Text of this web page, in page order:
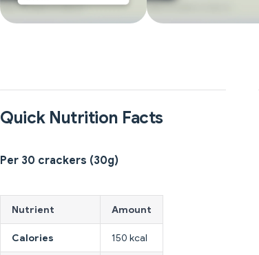
Quick Nutrition Facts
Per 30 crackers (30g)
Nutrient Amount
Calories 150 kcal